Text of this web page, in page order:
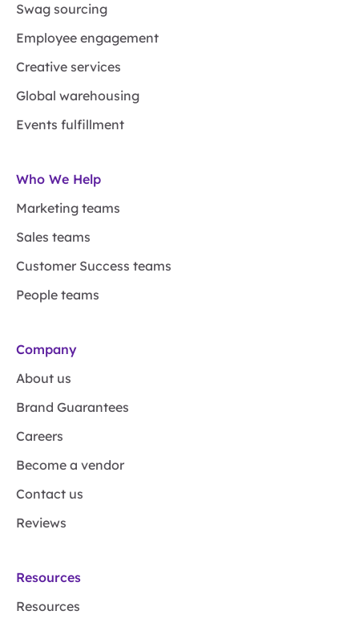
Swag sourcing
Employee engagement
Creative services
Global warehousing
Events fulfillment
Who We Help
Marketing teams
Sales teams
Customer Success teams
People teams
Company
About us
Brand Guarantees
Careers
Become a vendor
Contact us
Reviews
Resources
Resources